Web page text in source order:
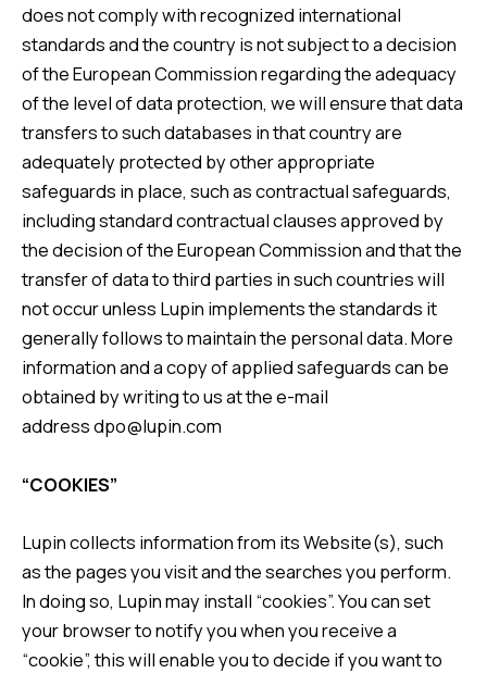
does not comply with recognized international
standards and the country is not subject to a decision
of the European Commission regarding the adequacy
of the level of data protection, we will ensure that data
transfers to such databases in that country are
adequately protected by other appropriate
safeguards in place, such as contractual safeguards,
including standard contractual clauses approved by
the decision of the European Commission and that the
transfer of data to third parties in such countries will
not occur unless Lupin implements the standards it
generally follows to maintain the personal data. More
information and a copy of applied safeguards can be
obtained by writing to us at the e-mail
addressdpo@lupin.com
“COOKIES”
Lupin collects information from its Website(s), such
as the pages you visit and the searches you perform.
In doing so, Lupin may install “cookies”. You can set
your browser to notify you when you receive a
“cookie”, this will enable you to decide if you want to